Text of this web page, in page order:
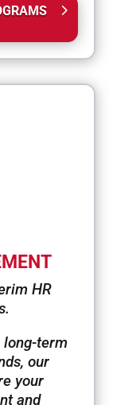
HR
long-term
our
your
and